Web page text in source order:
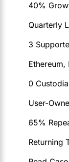
40%
Quarterly
3
Ethereum,
0
User-
65%
Returning